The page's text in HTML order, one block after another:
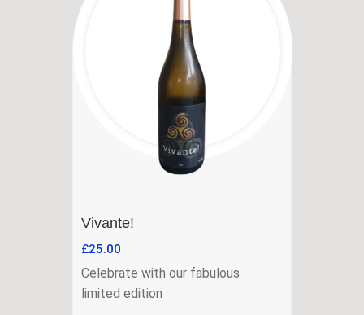
Vivante!
£25.00
Celebrate with our fabulous
limited edition